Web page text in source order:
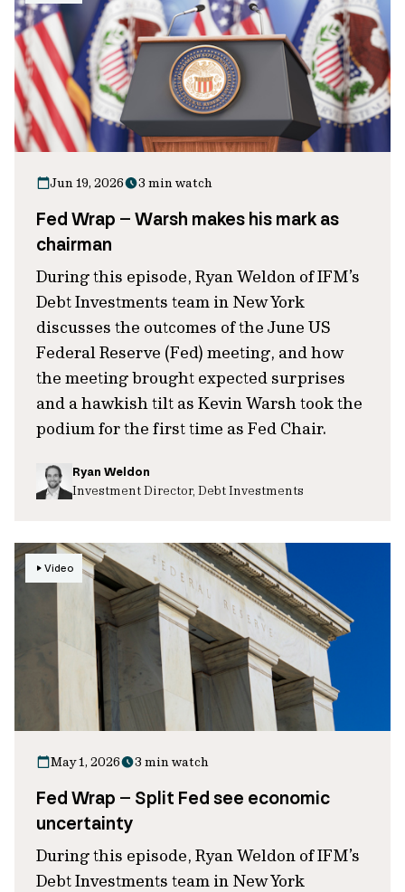
Jun 19, 2026 3 min watch
Fed Wrap – Warsh makes his mark as
chairman
During this episode, Ryan Weldon of IFM’s
Debt Investments team in New York
discusses the outcomes of the June US
Federal Reserve (Fed) meeting, and how
the meeting brought expected surprises
and a hawkish tilt as Kevin Warsh took the
podium for the first time as Fed Chair.
Ryan Weldon
Investment Director, Debt Investments
Video
May 1, 2026 3 min watch
Fed Wrap – Split Fed see economic
uncertainty
During this episode, Ryan Weldon of IFM’s
Debt Investments team in New York